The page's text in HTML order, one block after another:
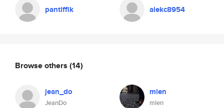
pantiffik alekc8954
Browse others (14)
jean_do
JeanDo
mlen
mlen